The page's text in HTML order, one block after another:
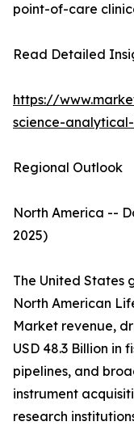
point-of-care
Read Detailed
https://
science-
Regional Outlook
North America --
2025)
The United States
North American
Market revenue,
USD 48.3 Billion in
pipelines, and
instrument
research